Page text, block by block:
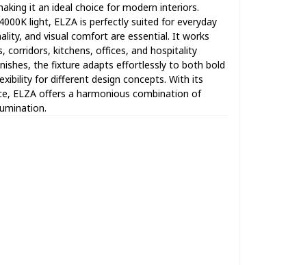
it an ideal choice for modern interiors.
light, ELZA is perfectly suited for everyday
and visual comfort are essential. It works
corridors, kitchens, offices, and hospitality
the fixture adapts effortlessly to both bold
for different design concepts. With its
ELZA offers a harmonious combination of